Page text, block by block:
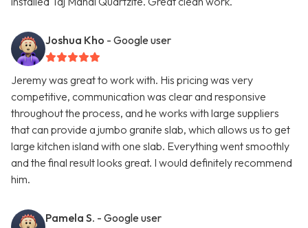
Joshua Kho - Google user
Jeremy was great to work with. His pricing was very
competitive, communication was clear and responsive
throughout the process, and he works with large suppliers
that can provide a jumbo granite slab, which allows us to get
large kitchen island with one slab. Everything went smoothly
and the final result looks great. I would definitely recommend
him.
Pamela S. - Google user